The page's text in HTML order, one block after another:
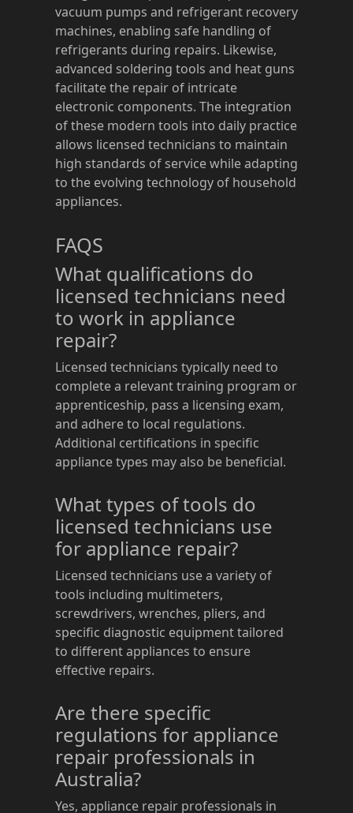
vacuum pumps and refrigerant recovery
machines, enabling safe handling of
refrigerants during repairs. Likewise,
advanced soldering tools and heat guns
facilitate the repair of intricate
electronic components. The integration
of these modern tools into daily practice
allows licensed technicians to maintain
high standards of service while adapting
to the evolving technology of household
appliances.
FAQS
What qualifications do
licensed technicians need
to work in appliance
repair?
Licensed technicians typically need to
complete a relevant training program or
apprenticeship, pass a licensing exam,
and adhere to local regulations.
Additional certifications in specific
appliance types may also be beneficial.
What types of tools do
licensed technicians use
for appliance repair?
Licensed technicians use a variety of
tools including multimeters,
screwdrivers, wrenches, pliers, and
specific diagnostic equipment tailored
to different appliances to ensure
effective repairs.
Are there specific
regulations for appliance
repair professionals in
Australia?
Yes, appliance repair professionals in